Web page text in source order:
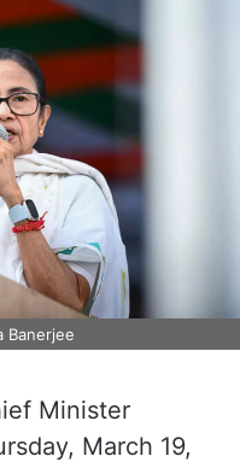
Banerjee
Minister
March 19,